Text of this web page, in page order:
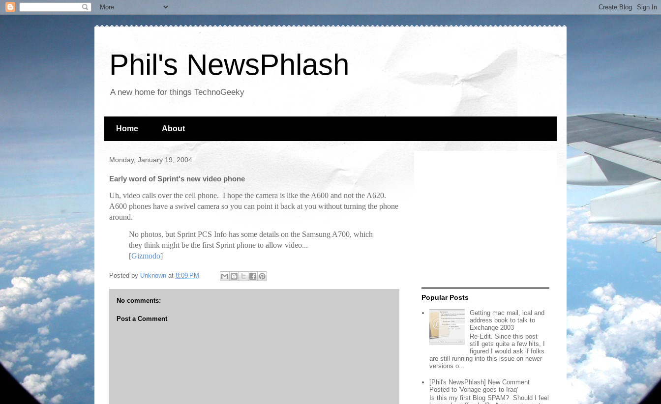
Phil's NewsPhlash
A new home for things TechnoGeeky
Home About
Monday, January 19, 2004
Early word of Sprint's new video phone
Uh, video calls over the cell phone. I hope the camera is like the A600 and not the A620.
A600 phones have a swivel camera so you can point it back at you without turning the phone
around.
No photos, but Sprint PCS Info has some details on the Samsung A700, which
they think might be the first Sprint phone to allow video...
[Gizmodo]
Posted by Unknown at 8:09 PM
No comments:
Post a Comment
Popular Posts
Getting mac mail, ical and
address book to talk to
Exchange 2003
Re-Edit. Since this post
still gets quite a few hits, I
figured I would ask if folks
are still running into this issue on newer
versions o...
[Phil's NewsPhlash] New Comment
Posted to 'Vonage goes to Iraq'
Is this my first Blog SPAM? Should I feel